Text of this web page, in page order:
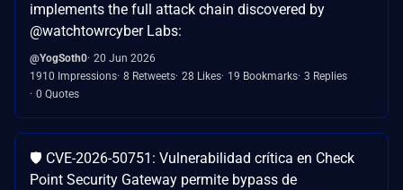
implements the full attack chain discovered by
@watchtowrcyber Labs:
@YogSoth0 20 Jun 2026
1910 Impressions 8 Retweets 28 Likes 19 Bookmarks 3 Replies
0 Quotes
🛡️ CVE-2026-50751: Vulnerabilidad crítica en Check
Point Security Gateway permite bypass de